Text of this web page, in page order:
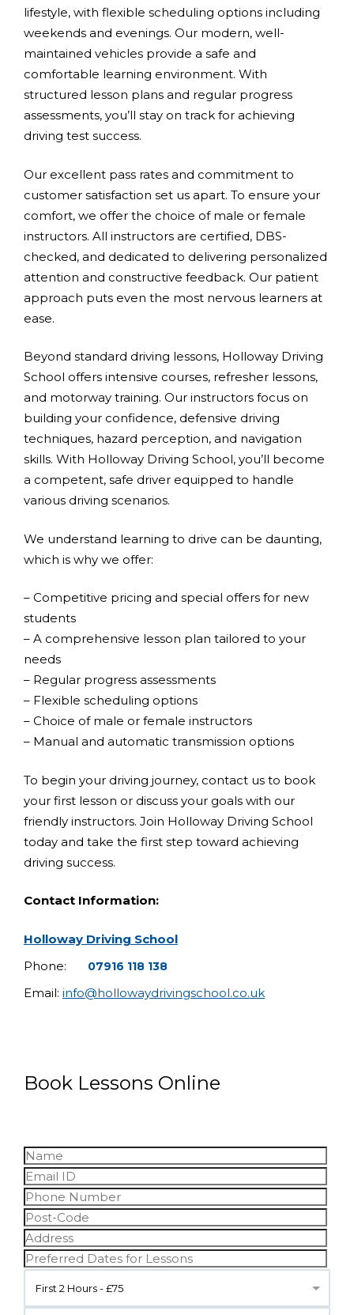
lifestyle, with flexible scheduling options including
weekends and evenings. Our modern, well-
maintained vehicles provide a safe and
comfortable learning environment. With
structured lesson plans and regular progress
assessments, you’ll stay on track for achieving
driving test success.
Our excellent pass rates and commitment to
customer satisfaction set us apart. To ensure your
comfort, we offer the choice of male or female
instructors. All instructors are certified, DBS-
checked, and dedicated to delivering personalized
attention and constructive feedback. Our patient
approach puts even the most nervous learners at
ease.
Beyond standard driving lessons, Holloway Driving
School offers intensive courses, refresher lessons,
and motorway training. Our instructors focus on
building your confidence, defensive driving
techniques, hazard perception, and navigation
skills. With Holloway Driving School, you’ll become
a competent, safe driver equipped to handle
various driving scenarios.
We understand learning to drive can be daunting,
which is why we offer:
– Competitive pricing and special offers for new
students
– A comprehensive lesson plan tailored to your
needs
– Regular progress assessments
– Flexible scheduling options
– Choice of male or female instructors
– Manual and automatic transmission options
To begin your driving journey, contact us to book
your first lesson or discuss your goals with our
friendly instructors. Join Holloway Driving School
today and take the first step toward achieving
driving success.
Contact Information:
Holloway Driving School
Phone:
07916 118 138
Email: info@hollowaydrivingschool.co.uk
Book Lessons Online
First 2 Hours - £75